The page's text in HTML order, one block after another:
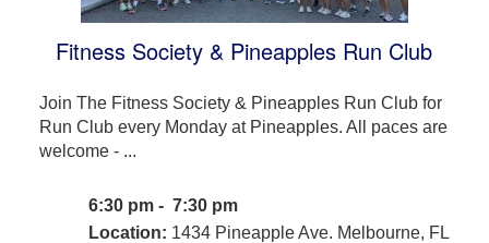
Fitness Society & Pineapples Run Club
Join The Fitness Society & Pineapples Run Club for
Run Club every Monday at Pineapples. All paces are
welcome - ...
6:30 pm - 7:30 pm
Location: 1434 Pineapple Ave. Melbourne, FL